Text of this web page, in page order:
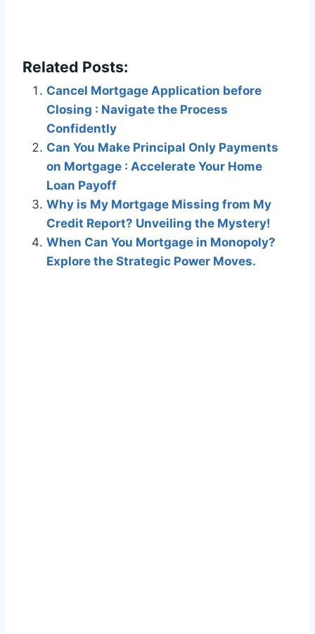
Related Posts:
Cancel Mortgage Application before
Closing : Navigate the Process
Confidently
Can You Make Principal Only Payments
on Mortgage : Accelerate Your Home
Loan Payoff
Why is My Mortgage Missing from My
Credit Report? Unveiling the Mystery!
When Can You Mortgage in Monopoly?
Explore the Strategic Power Moves.